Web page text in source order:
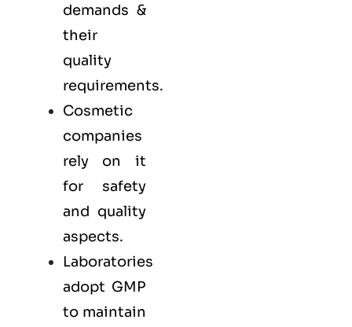
demands &
their
quality
requirements.
Cosmetic
companies
rely on it
for safety
and quality
aspects.
Laboratories
adopt GMP
to maintain